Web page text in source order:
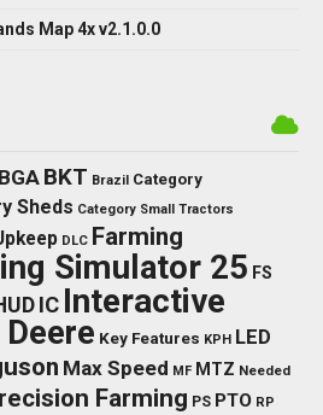
Map 4x v2.1.0.0
BGA BKT Brazil Category
Sheds Category Small Tractors
DLC Farming
Simulator 25 FS
IC Interactive
Key Features KPH LED
Max Speed MF MTZ Needed
Farming PS PTO RP